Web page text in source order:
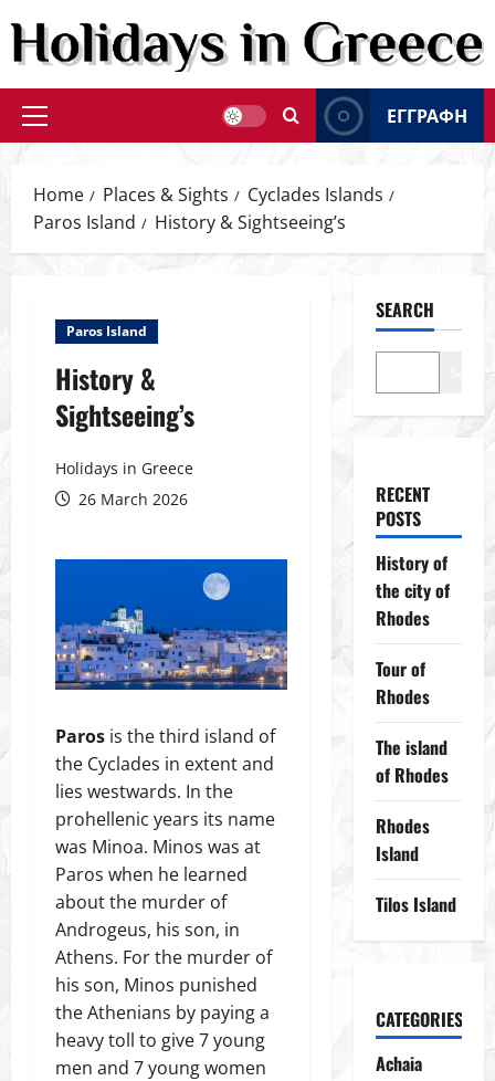
content
Primary
ΕΓΓΡΑΦΗ
Home Places & Sights
Cyclades Islands
Paros Island
History & Sightseeing’s
Paros Island
History &
Sightseeing’s
Holidays in Greece
26 March 2026
Paros is the third island of
the Cyclades in extent and
lies westwards. In the
prohellenic years its name
was Minoa. Minos was at
Paros when he learned
about the murder of
Androgeus, his son, in
Athens. For the murder of
his son, Minos punished
the Athenians by paying a
heavy toll to give 7 young
men and 7 young women
SEARCH
Search
RECENT
POSTS
History of
the city of
Rhodes
Tour of
Rhodes
The island
of Rhodes
Rhodes
Island
Tilos Island
CATEGORIES
Achaia